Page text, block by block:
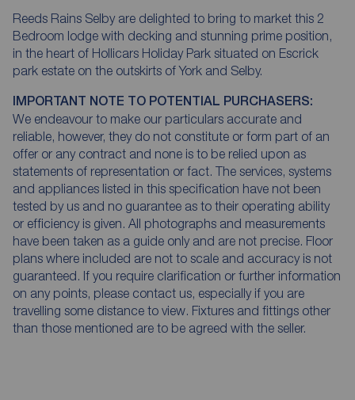
Reeds Rains Selby are delighted to bring to market this 2
Bedroom lodge with decking and stunning prime position,
in the heart of Hollicars Holiday Park situated on Escrick
park estate on the outskirts of York and Selby.
IMPORTANT NOTE TO POTENTIAL PURCHASERS:
We endeavour to make our particulars accurate and
reliable, however, they do not constitute or form part of an
offer or any contract and none is to be relied upon as
statements of representation or fact. The services, systems
and appliances listed in this specification have not been
tested by us and no guarantee as to their operating ability
or efficiency is given. All photographs and measurements
have been taken as a guide only and are not precise. Floor
plans where included are not to scale and accuracy is not
guaranteed. If you require clarification or further information
on any points, please contact us, especially if you are
travelling some distance to view. Fixtures and fittings other
than those mentioned are to be agreed with the seller.